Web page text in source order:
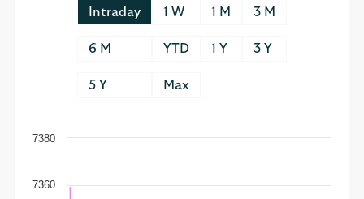
Intraday 1 W 1 M 3 M
6 M YTD 1 Y 3 Y
5 Y Max
7360
7380